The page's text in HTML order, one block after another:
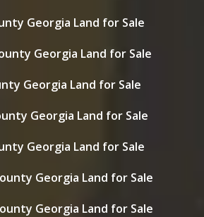
Georgia Land for Sale
Georgia Land for Sale
Georgia Land for Sale
Georgia Land for Sale
Georgia Land for Sale
Georgia Land for Sale
Georgia Land for Sale